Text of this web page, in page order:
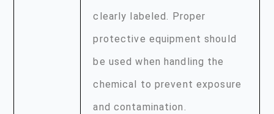
clearly labeled. Proper
protective equipment should
be used when handling the
chemical to prevent exposure
and contamination.